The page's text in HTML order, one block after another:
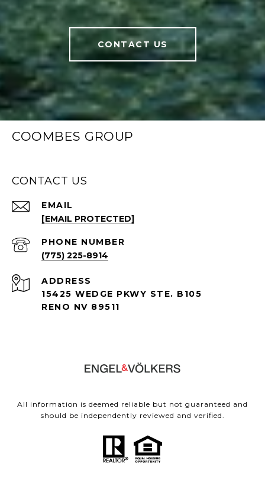
CONTACT US
COOMBES GROUP
CONTACT US
EMAIL
[EMAIL PROTECTED]
PHONE NUMBER
(775) 225-8914
ADDRESS
15425 WEDGE PKWY STE. B105
RENO NV 89511
All information is deemed reliable but not guaranteed and
should be independently reviewed and verified.